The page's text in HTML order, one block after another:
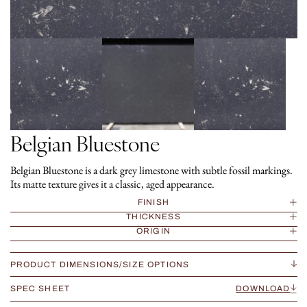
Belgian Bluestone
Belgian Bluestone is a dark grey limestone with subtle fossil markings.
Its matte texture gives it a classic, aged appearance.
FINISH
THICKNESS
ORIGIN
PRODUCT DIMENSIONS/SIZE OPTIONS
SPEC SHEET DOWNLOAD